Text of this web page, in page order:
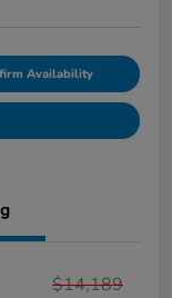
Availability
$14,189